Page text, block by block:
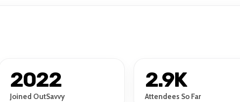
2022
Joined OutSavvy
2.9K
Attendees So Far